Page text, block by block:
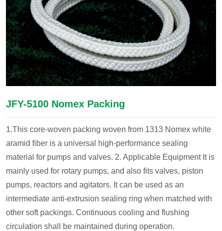
JFY-5100 Nomex Packing
1.This core-woven packing woven from 1313 Nomex white
aramid fiber is a universal high-performance sealing
material for pumps and valves. 2. Applicable EquipmentIt is
mainly used for rotary pumps, and also fits valves, piston
pumps, reactors and agitators. It can be used as an
intermediate anti-extrusion sealing ring when matched with
other soft packings. Continuous cooling and flushing
circulation shall be maintained during operation.